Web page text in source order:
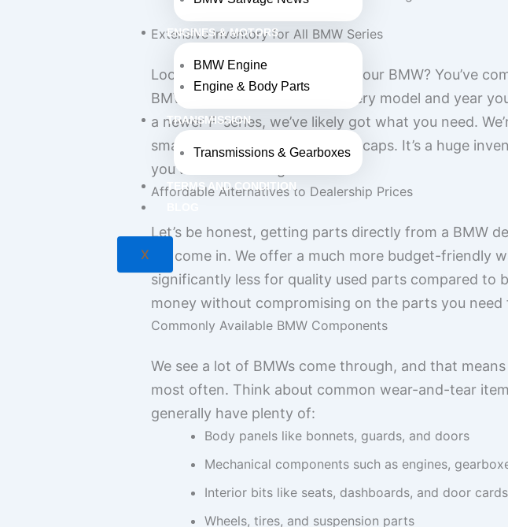
ENGINES & MOTORS
BMW Engine
Engine & Body Parts
TRANSMISSION
Transmissions & Gearboxes
TERMS AND CONDITION
X
Extensive Inventory for All BMW Series
Looking for a specific part for your BMW? You’ve
BMW parts for pretty much every model and year
a newer F-series, we’ve likely got what you need.
smaller bits like mirrors and hubcaps. It’s a huge
you’ve been hunting for.
Affordable Alternatives to Dealership Prices
Let’s be honest, getting parts directly from a BMW
we come in. We offer a much more budget-friendly
significantly less for quality used parts compared to
money without compromising on the parts you need
Commonly Available BMW Components
We see a lot of BMWs come through, and that
most often. Think about common wear-and-tear
generally have plenty of:
Body panels like bonnets, guards, and doors
Mechanical components such as engines,
Interior bits like seats, dashboards, and door cards
Wheels, tires, and suspension parts